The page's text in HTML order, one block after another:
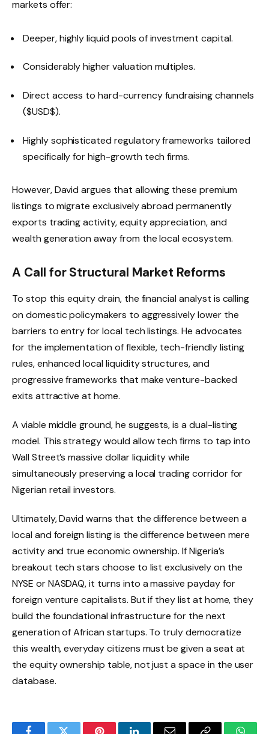
markets offer:
Deeper, highly liquid pools of investment capital.
Considerably higher valuation multiples.
Direct access to hard-currency fundraising channels
($USD$).
Highly sophisticated regulatory frameworks tailored
specifically for high-growth tech firms.
However, David argues that allowing these premium
listings to migrate exclusively abroad permanently
exports trading activity, equity appreciation, and
wealth generation away from the local ecosystem.
A Call for Structural Market Reforms
To stop this equity drain, the financial analyst is calling
on domestic policymakers to aggressively lower the
barriers to entry for local tech listings. He advocates
for the implementation of flexible, tech-friendly listing
rules, enhanced local liquidity structures, and
progressive frameworks that make venture-backed
exits attractive at home.
A viable middle ground, he suggests, is a dual-listing
model. This strategy would allow tech firms to tap into
Wall Street’s massive dollar liquidity while
simultaneously preserving a local trading corridor for
Nigerian retail investors.
Ultimately, David warns that the difference between a
local and foreign listing is the difference between mere
activity and true economic ownership. If Nigeria’s
breakout tech stars choose to list exclusively on the
NYSE or NASDAQ, it turns into a massive payday for
foreign venture capitalists. But if they list at home, they
build the foundational infrastructure for the next
generation of African startups. To truly democratize
this wealth, everyday citizens must be given a seat at
the equity ownership table, not just a space in the user
database.